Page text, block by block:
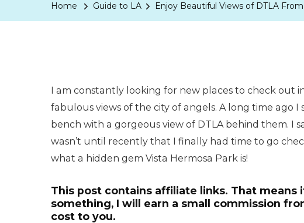
Home Guide to LA Enjoy Beautiful Views of DTLA
I am constantly looking for new places to check out
fabulous views of the city of angels. A long time ago
bench with a gorgeous view of DTLA behind them. I
wasn’t until recently that I finally had time to go
what a hidden gem Vista Hermosa Park is!
This post contains affiliate links. That means
something, I will earn a small commission
cost to you.